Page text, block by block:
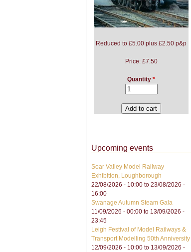
Reduced to £5.00 plus £2.50 p&p
Price: £7.50
Quantity *
Upcoming events
Soar Valley Model Railway
Exhibition, Loughborough
22/08/2026 - 10:00 to 23/08/2026 -
16:00
Swanage Autumn Steam Gala
11/09/2026 - 00:00 to 13/09/2026 -
23:45
Leigh Festival of Model Railways &
Transport Modelling 50th Anniversity
12/09/2026 - 10:00 to 13/09/2026 -